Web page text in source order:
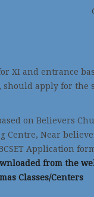
XI and entrance
apply for the
on Believers
Centre, Near
Application
from the
Classes/Centers